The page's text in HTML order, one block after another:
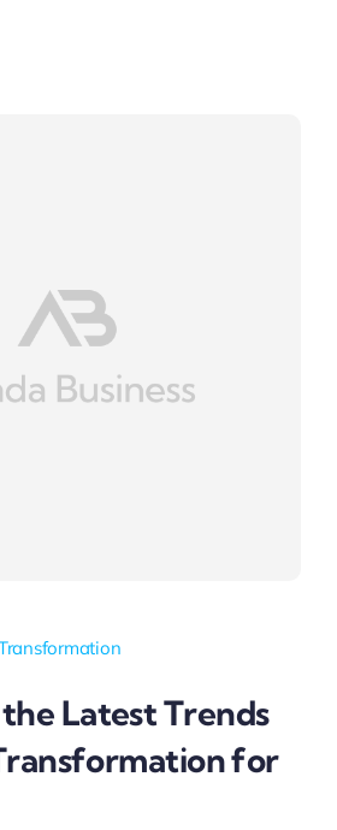
Latest Trends
for